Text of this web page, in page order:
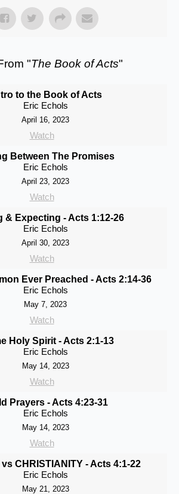
"The Book of Acts"
to the Book of Acts
Eric Echols
April 16, 2023
Watch
Between The Promises
Eric Echols
April 23, 2023
Watch
& Expecting - Acts 1:12-26
Eric Echols
April 30, 2023
Watch
Ever Preached - Acts 2:14-36
Eric Echols
May 7, 2023
Watch
Holy Spirit - Acts 2:1-13
Eric Echols
May 14, 2023
Watch
Prayers - Acts 4:23-31
Eric Echols
May 14, 2023
Watch
vs CHRISTIANITY - Acts 4:1-22
Eric Echols
May 21, 2023